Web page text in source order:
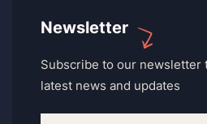
Newsletter
Subscribe to our newsletter
latest news and updates